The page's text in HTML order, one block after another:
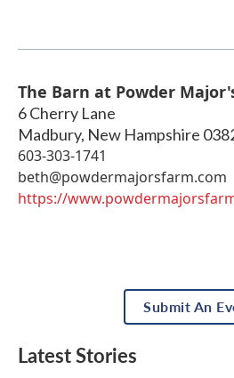
The Barn at Powder
6 Cherry Lane
Madbury, New Hampshire
603-303-1741
beth@powdermajorsfarm.com
https://
Submit An
Latest Stories